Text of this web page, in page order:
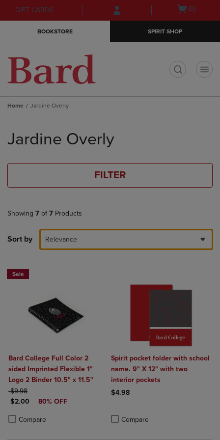
Skip
to
Skip
to
menu
GIFT CARDS
Open(0)
BOOKSTORE SPIRIT SHOP
Home Jardine Overly
products
Jardine Overly
FILTER
Showing 7 of 7 Products
Sort by Relevance
Sale
Bard College Full Color 2
sided Imprinted Flexible 1"
Logo 2 Binder 10.5" x 11.5"
ORIGINAL PRICE
$9.98
DISCOUNTED PRICE
$2.00 80% OFF
Compare
Product added, Select 2 to 4 Products to Compare, Items added for
Product removed, Select 2 to 4 Products to Compare, Items added
Spirit pocket folder with school
name. 9" X 12" with two
interior pockets
$4.98
Compare